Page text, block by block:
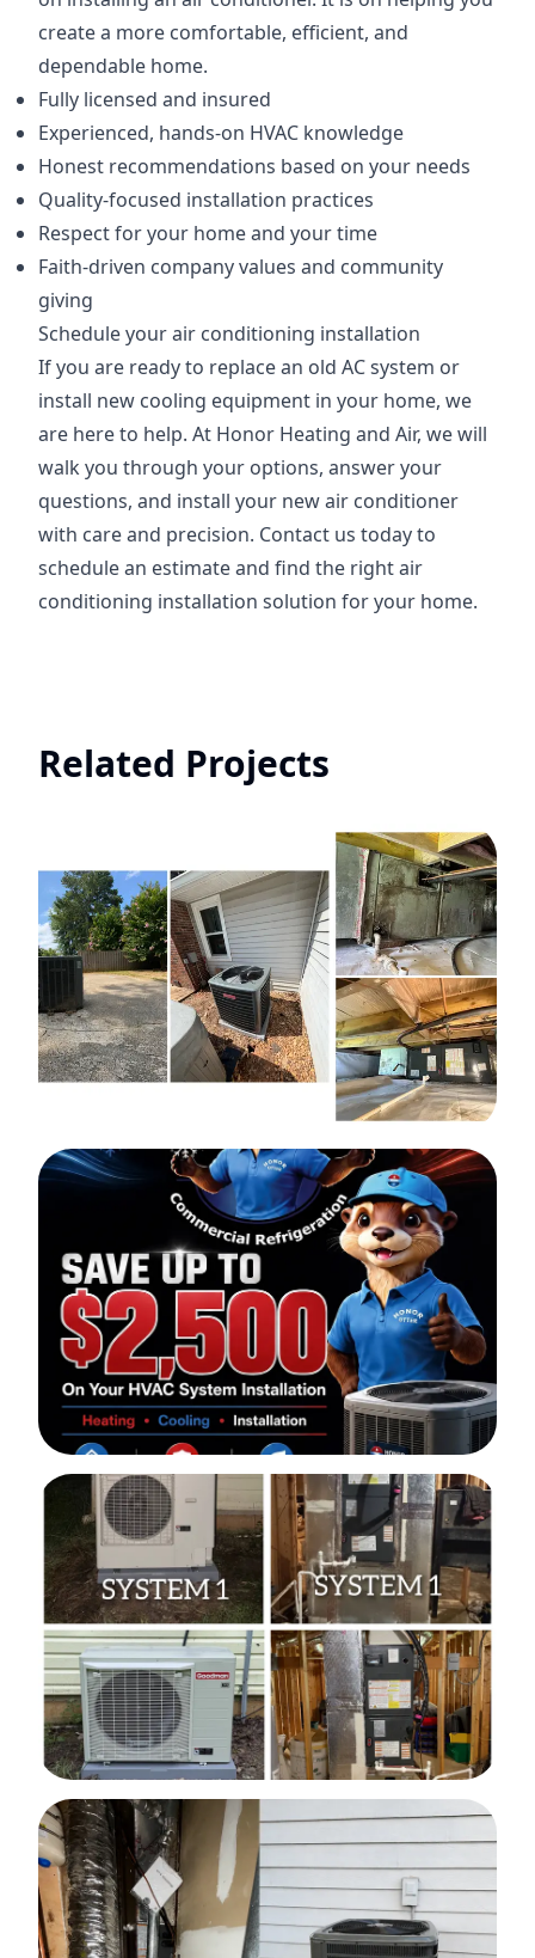
create a more comfortable, efficient, and
dependable home.
Fully licensed and insured
Experienced, hands-on HVAC knowledge
Honest recommendations based on your needs
Quality-focused installation practices
Respect for your home and your time
Faith-driven company values and community
giving
Schedule your air conditioning installation
If you are ready to replace an old AC system or
install new cooling equipment in your home, we
are here to help. At Honor Heating and Air, we will
walk you through your options, answer your
questions, and install your new air conditioner
with care and precision. Contact us today to
schedule an estimate and find the right air
conditioning installation solution for your home.
Related Projects